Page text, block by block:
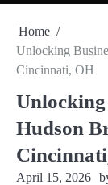
Home
Unlocking
Cincinnati, OH
Hudson
April 15, 2026